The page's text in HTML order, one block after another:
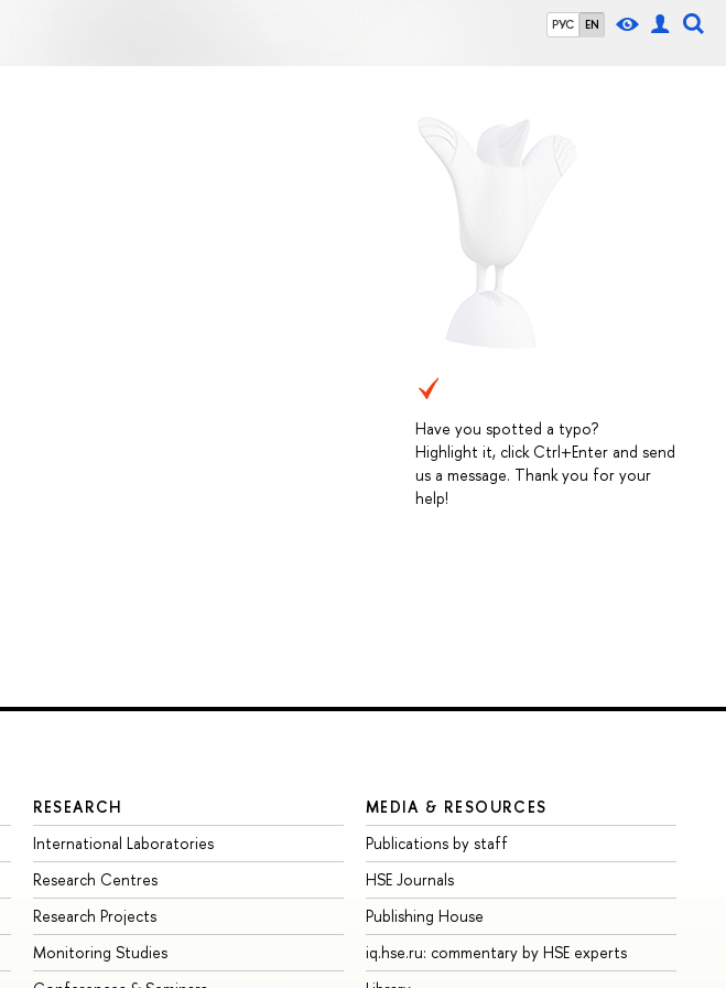
РУС EN
Have you spotted a typo?
Highlight it, click Ctrl+Enter and send
us a message. Thank you for your
help!
RESEARCH
International Laboratories
Research Centres
Research Projects
Monitoring Studies
MEDIA & RESOURCES
Publications by staff
HSE Journals
Publishing House
iq.hse.ru: commentary by HSE experts